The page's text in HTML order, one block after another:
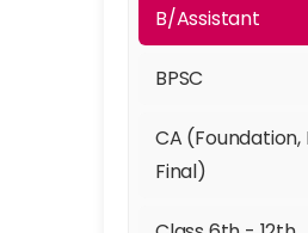
B/Assistant
BPSC
CA (Foundation,
Final)